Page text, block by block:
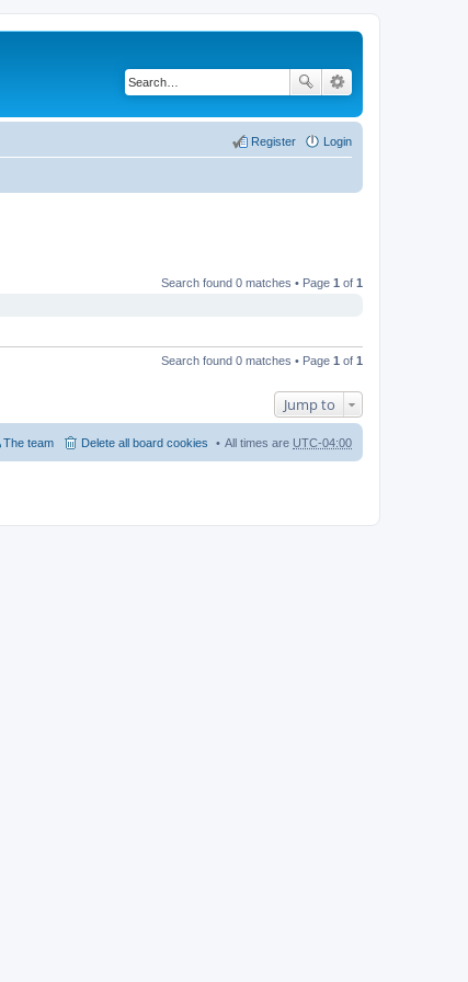
Login
Register
Search found 0 matches • Page 1 of 1
Search found 0 matches • Page 1 of 1
Jump to
All times are UTC-04:00
Delete all board cookies
The team